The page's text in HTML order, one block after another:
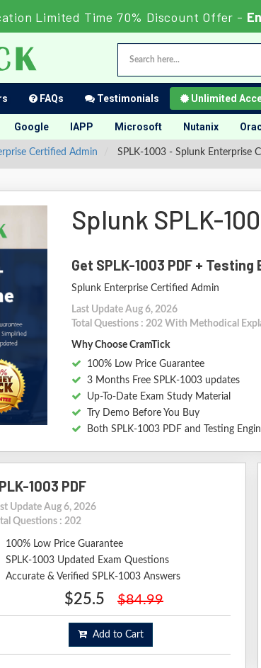
Limited Time 70% Discount Offer -
FAQs Testimonials Unlimited
Google IAPP Microsoft Nutanix
Certified Admin SPLK-1003 - Splunk Enterprise
Splunk SPLK-
Get SPLK-1003 PDF + Testing
Splunk Enterprise Certified Admin
Last Update Aug 6, 2026
Total Questions : 202 With Methodical
Why Choose CramTick
100% Low Price Guarantee
3 Months Free SPLK-1003 updates
Up-To-Date Exam Study Material
Try Demo Before You Buy
Both SPLK-1003 PDF and Testing
1003 PDF
Update Aug 6, 2026
Questions : 202
100% Low Price Guarantee
SPLK-1003 Updated Exam Questions
Accurate & Verified SPLK-1003 Answers
$25.5 $84.99
Add to Cart